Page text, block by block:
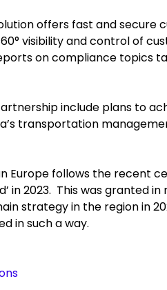
offers fast and secure
visibility and control of
on compliance topics
include plans to
transportation
Europe follows the recent
in 2023. This was granted
strategy in the region in
in such a way.